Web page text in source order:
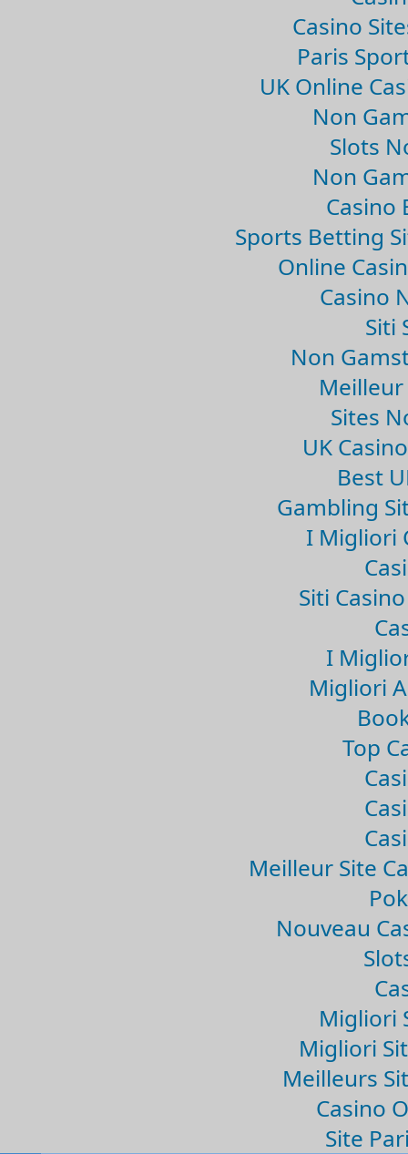
Casino
Paris
UK Online
Non
Slots
Non
Casino
Sports Betting
Online
Casino
Siti
Non
Meilleur
Sites
UK
Best
Gambling
I Migliori
Siti
I
Migliori
Top
Meilleur Site
Nouveau
Migliori
Migliori
Meilleurs
Casino
Site